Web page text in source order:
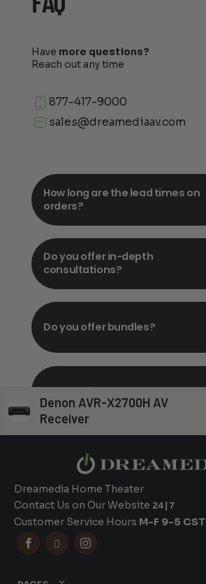
Denon AVR-X2700H AV
Receiver
Have more questions?
Reach out any time
877-417-9000
sales@dreamediaav.com
How long are the lead times on
orders?
Do you offer in-depth
consultations?
Do you offer bundles?
Can you install my system?
Dreamedia Home Theater
Contact Us on Our Website 24|7
Customer Service Hours M-F 9-5 CST
  